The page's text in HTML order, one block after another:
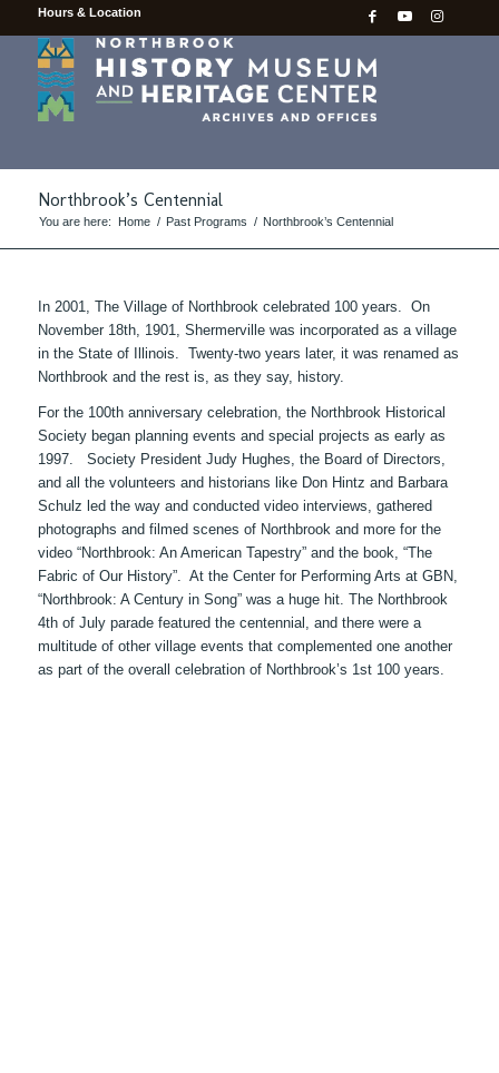
Hours & Location
Northbrook’s Centennial
You are here: Home / Past Programs / Northbrook’s Centennial
In 2001, The Village of Northbrook celebrated 100 years. On
November 18th, 1901, Shermerville was incorporated as a village
in the State of Illinois. Twenty-two years later, it was renamed as
Northbrook and the rest is, as they say, history.
For the 100th anniversary celebration, the Northbrook Historical
Society began planning events and special projects as early as
1997. Society President Judy Hughes, the Board of Directors,
and all the volunteers and historians like Don Hintz and Barbara
Schulz led the way and conducted video interviews, gathered
photographs and filmed scenes of Northbrook and more for the
video “Northbrook: An American Tapestry” and the book, “The
Fabric of Our History”. At the Center for Performing Arts at GBN,
“Northbrook: A Century in Song” was a huge hit. The Northbrook
4th of July parade featured the centennial, and there were a
multitude of other village events that complemented one another
as part of the overall celebration of Northbrook’s 1st 100 years.